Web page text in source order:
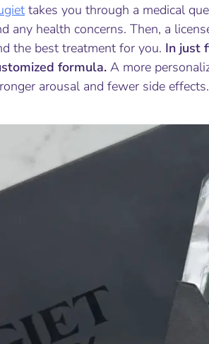
takes you through a medical
any health concerns. Then, a
the best treatment for you. In just
formula. A more
arousal and fewer side effects.